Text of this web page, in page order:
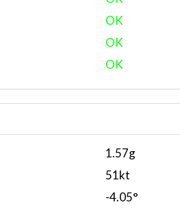
OK
OK
OK
1.57g
51kt
-4.05°